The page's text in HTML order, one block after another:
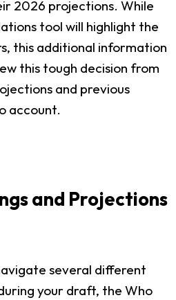
2026 projections. While
tool will highlight the
this additional information
this tough decision from
and previous
account.
and Projections
several different
your draft, the Who